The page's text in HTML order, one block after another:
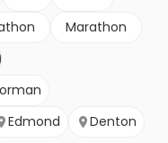
Marathon
Edmond Denton